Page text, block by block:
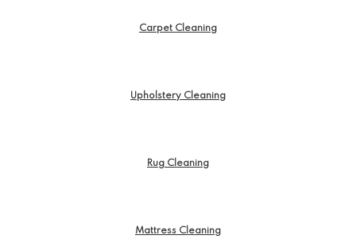
Carpet Cleaning
Upholstery Cleaning
Rug Cleaning
Mattress Cleaning